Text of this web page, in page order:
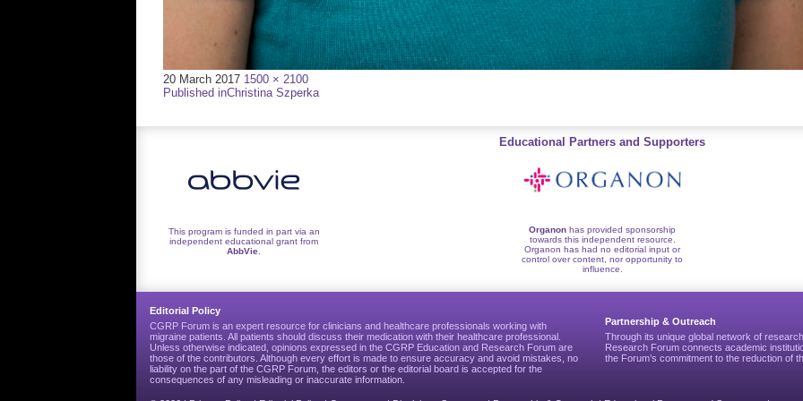
20 March 2017 Full
size
1500 × 2100
Post
Published inChristina Szperka
Educational Partners and Supporters
This program is funded in part via an
independent educational grant from
AbbVie
Organon has provided sponsorship
towards this independent resource.
Organon has had no editorial input or
control over content, nor opportunity to
influence.
Editorial Policy
CGRP Forum is an expert resource for clinicians and healthcare professionals working with
migraine patients. All patients should discuss their medication with their healthcare professional.
Unless otherwise indicated, opinions expressed in the CGRP Education and Research Forum are
those of the contributors. Although every effort is made to ensure accuracy and avoid mistakes, no
liability on the part of the CGRP Forum, the editors or the editorial board is accepted for the
consequences of any misleading or inaccurate information.
Partnership & Outreach
Through its unique global network of
Research Forum connects academic
the Forum’s commitment to the reduction of